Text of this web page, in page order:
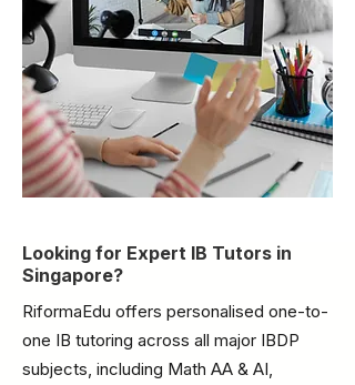
Looking for Expert IB Tutors in
Singapore?
RiformaEdu offers personalised one-to-
one IB tutoring across all major IBDP
subjects, including Math AA & AI,